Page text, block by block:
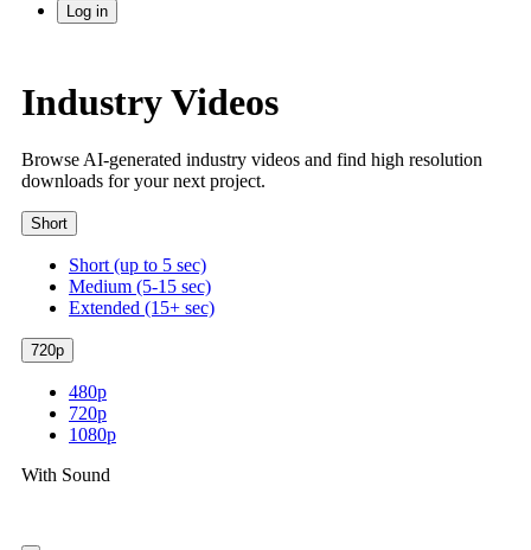
Log in
Industry Videos
Browse AI-generated industry videos and find high resolution
downloads for your next project.
Short
Short (up to 5 sec)
Medium (5-15 sec)
Extended (15+ sec)
720p
480p
720p
1080p
With Sound